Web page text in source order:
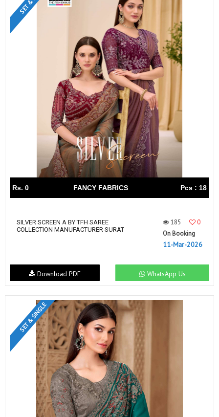
Rs. 0 FANCY FABRICS Pcs : 18
SILVER SCREEN A BY TFH SAREE
COLLECTION MANUFACTURER SURAT
185
0
On Booking
11-Mar-2026
WhatsApp Us
Download PDF
SET & SINGLE